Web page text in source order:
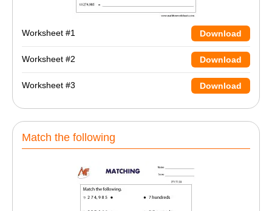
Worksheet #1 Download
Worksheet #2 Download
Worksheet #3 Download
Match the following